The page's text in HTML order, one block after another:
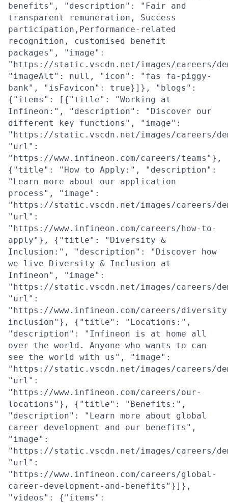
benefits", "description": "Fair and
transparent remuneration, Success
participation,Performance-related
recognition, customised benefit
packages", "image":
"https://static.vscdn.net/images/careers/
"imageAlt": null, "icon": "fas fa-piggy-
bank", "isFavicon": true}]}, "blogs":
{"items": [{"title": "Working at
Infineon:", "description": "Discover our
different key functions", "image":
"https://static.vscdn.net/images/careers/
"url":
"https://www.infineon.com/careers/teams"},
{"title": "How to Apply:", "description":
"Learn more about our application
process", "image":
"https://static.vscdn.net/images/careers/
"url":
"https://www.infineon.com/careers/how-to-
apply"}, {"title": "Diversity &
Inclusion:", "description": "Discover how
we live Diversity & Inclusion at
Infineon", "image":
"https://static.vscdn.net/images/careers/
"url":
"https://www.infineon.com/careers/
inclusion"}, {"title": "Locations:",
"description": "Infineon is at home all
over the world. Anyone who wants to can
see the world with us", "image":
"https://static.vscdn.net/images/careers/
"url":
"https://www.infineon.com/careers/our-
locations"}, {"title": "Benefits:",
"description": "Learn more about global
career development and our benefits",
"image":
"https://static.vscdn.net/images/careers/
"url":
"https://www.infineon.com/careers/global-
career-development-and-benefits"}]},
"videos": {"items":